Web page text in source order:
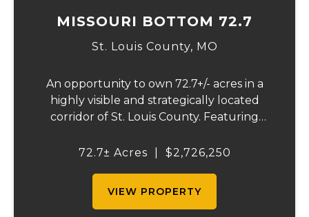
MISSOURI BOTTOM 72.7
St. Louis County, MO
An opportunity to own 72.7+/- acres in a
highly visible and strategically located
corridor of St. Louis County. Featuring
immediate agricultural income potential
72.7± Acres $2,726,250
VIEW PROPERTY